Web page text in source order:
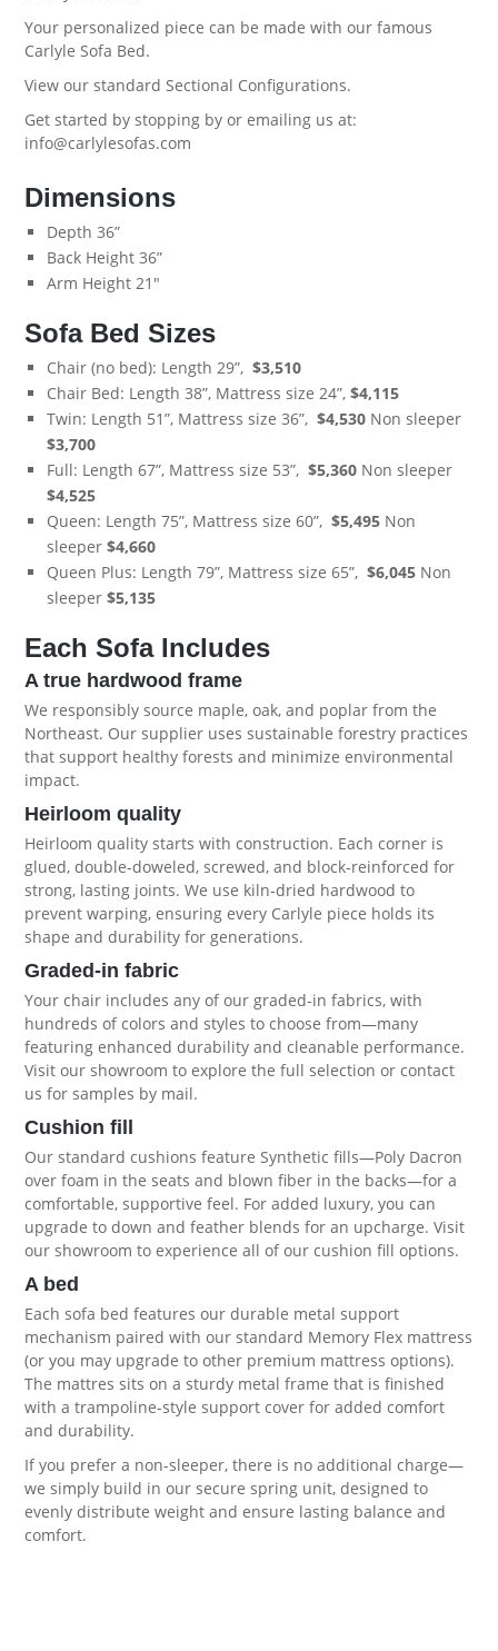
Your personalized piece can be made with our famous
Carlyle Sofa Bed.
View our standardSectional Configurations.
Get started by stopping by or emailing us at:
info@carlylesofas.com
Dimensions
Depth 36”
Back Height 36”
Arm Height 21"
Sofa Bed Sizes
Chair (no bed): Length 29”,$3,510
Chair Bed: Length 38”, Mattress size 24”,$4,115
Twin: Length 51”, Mattress size 36”,$4,530 Non sleeper
$3,700
Full: Length 67”, Mattress size 53”,$5,360 Non sleeper
$4,525
Queen: Length 75”, Mattress size 60”,$5,495 Non
sleeper $4,660
Queen Plus: Length 79”, Mattress size 65”,$6,045 Non
sleeper $5,135
Each Sofa Includes
A true hardwood frame
We responsibly source maple, oak, and poplar from the
Northeast. Our supplier uses sustainable forestry practices
that support healthy forests and minimize environmental
impact.
Heirloom quality
Heirloom quality starts with construction. Each corner is
glued, double-doweled, screwed, and block-reinforced for
strong, lasting joints. We use kiln-dried hardwood to
prevent warping, ensuring every Carlyle piece holds its
shape and durability for generations.
Graded-in fabric
Your chair includes any of our graded-in fabrics, with
hundreds of colors and styles to choose from—many
featuring enhanced durability and cleanable performance.
Visit our showroom to explore the full selection or contact
us for samples by mail.
Cushion fill
Our standard cushions feature Synthetic fills—Poly Dacron
over foam in the seats and blown fiber in the backs—for a
comfortable, supportive feel. For added luxury, you can
upgrade to down and feather blends for an upcharge. Visit
our showroom to experience all of ourcushion fill options.
A bed
Each sofa bed features our durable metal support
mechanism paired with our standard Memory Flex mattress
(or you may upgrade to other premium mattress options).
The mattres sits on a sturdy metal frame that is finished
with a trampoline-style support cover for added comfort
and durability.
If you prefer a non-sleeper, there is no additional charge—
we simply build in our secure spring unit, designed to
evenly distribute weight and ensure lasting balance and
comfort.